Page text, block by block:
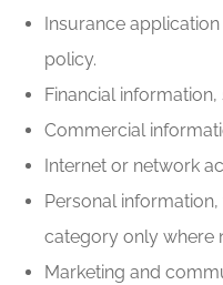
Insurance
policy.
Financial
Commercial
Internet or network
Personal
category only where
Marketing and